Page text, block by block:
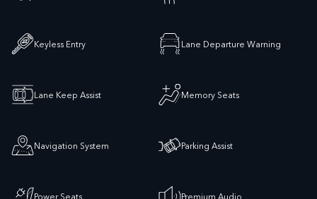
Keyless Entry Lane Departure Warning
Lane Keep Assist Memory Seats
Navigation System Parking Assist
Power Seats Premium Audio